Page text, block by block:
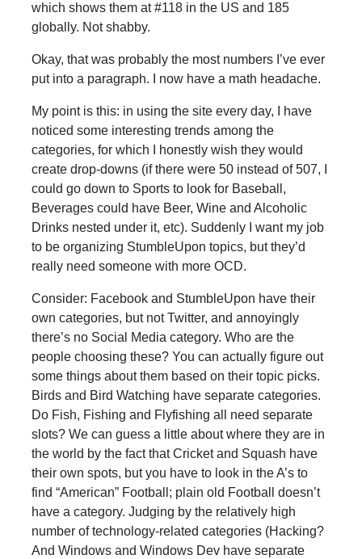
which shows them at #118 in the US and 185
globally. Not shabby.
Okay, that was probably the most numbers I’ve ever
put into a paragraph. I now have a math headache.
My point is this: in using the site every day, I have
noticed some interesting trends among the
categories, for which I honestly wish they would
create drop-downs (if there were 50 instead of 507, I
could go down to Sports to look for Baseball,
Beverages could have Beer, Wine and Alcoholic
Drinks nested under it, etc). Suddenly I want my job
to be organizing StumbleUpon topics, but they’d
really need someone with more OCD.
Consider: Facebook and StumbleUpon have their
own categories, but not Twitter, and annoyingly
there’s no Social Media category. Who are the
people choosing these? You can actually figure out
some things about them based on their topic picks.
Birds and Bird Watching have separate categories.
Do Fish, Fishing and Flyfishing all need separate
slots? We can guess a little about where they are in
the world by the fact that Cricket and Squash have
their own spots, but you have to look in the A’s to
find “American” Football; plain old Football doesn’t
have a category. Judging by the relatively high
number of technology-related categories (Hacking?
And Windows and Windows Dev have separate